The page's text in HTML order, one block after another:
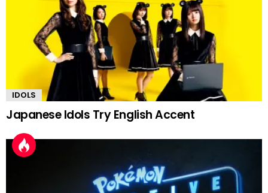
IDOLS
Japanese Idols Try English Accent